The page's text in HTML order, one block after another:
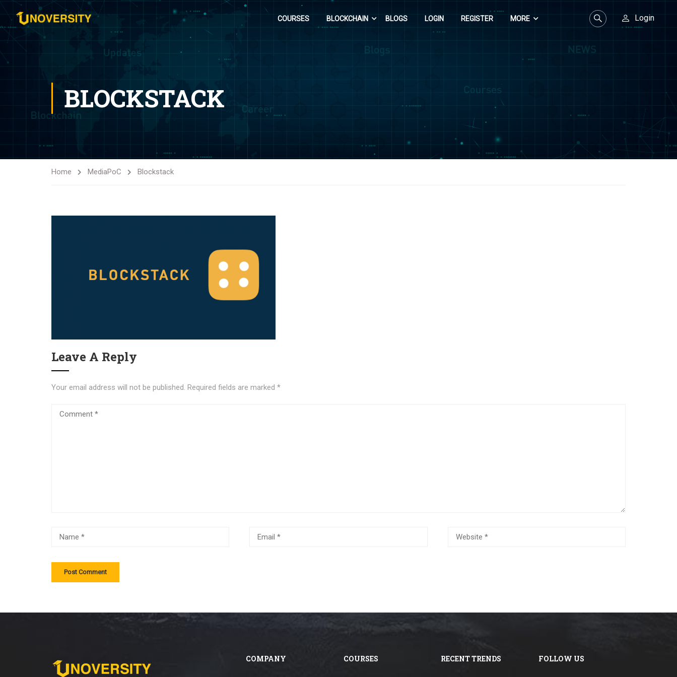
COURSES BLOCKCHAIN BLOGS LOGIN REGISTER MORE Login
BLOCKSTACK
Home MediaPoC Blockstack
Leave A Reply
Your email address will not be published. Required fields are marked *
COMPANY COURSES RECENT TRENDS FOLLOW US